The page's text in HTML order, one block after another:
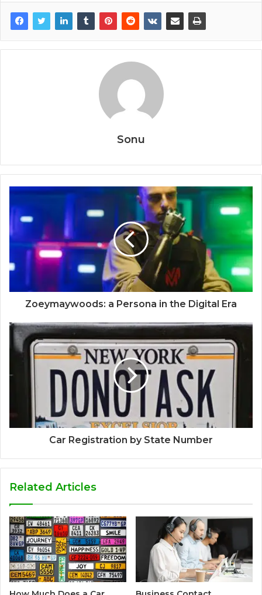
Sonu
Zoeymaywoods: a Persona in the Digital Era
Car Registration by State Number
Related Articles